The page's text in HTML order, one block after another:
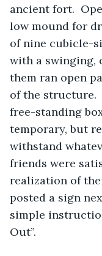
ancient fort.
low mound for
of nine cubicle-
with a swinging,
them ran open
of the structure.
free-standing
temporary, but
withstand
friends were
realization of
posted a sign
simple
Out”.